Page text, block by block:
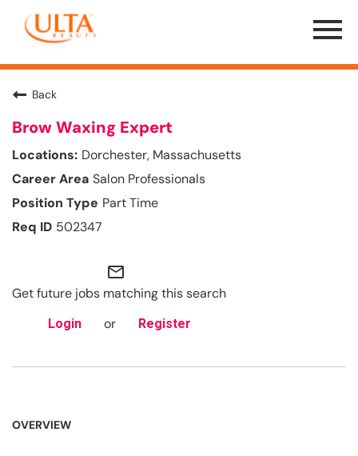
Menu
Toggle
Back
Brow Waxing Expert
Dorchester, Massachusetts
Salon Professionals
Part Time
502347
mail_outline
Get future jobs matching this search
Login or Register
OVERVIEW